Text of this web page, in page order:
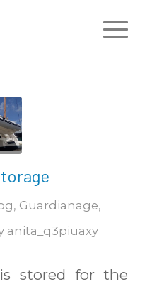
, Guardianage,
anita_q3piuaxy
stored for the